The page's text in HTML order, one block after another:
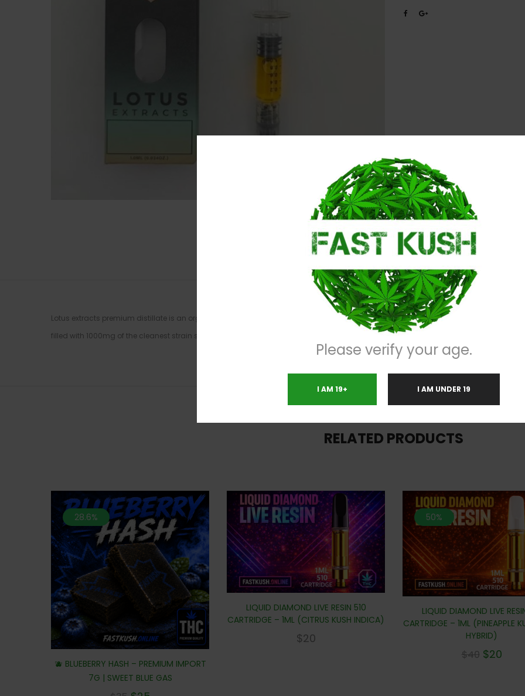
Lotus extracts premium distillate is an organic based solven free distillate made with the finest terpenoids , happy
filled with 1000mg of the cleanest strain specific distillate one the market today.
RELATED PRODUCTS
28.6%
🫐 BLUEBERRY HASH – PREMIUM IMPORT
7G | SWEET BLUE GAS
LIQUID DIAMOND LIVE RESIN 510
CARTRIDGE – 1ML (CITRUS KUSH INDICA)
$20
50%
LIQUID DIAMOND LIVE
CARTRIDGE – 1ML (PINEAPPLE
HYBRID)
$40 $20
Please verify your age.
I AM 19+ I AM UNDER 19